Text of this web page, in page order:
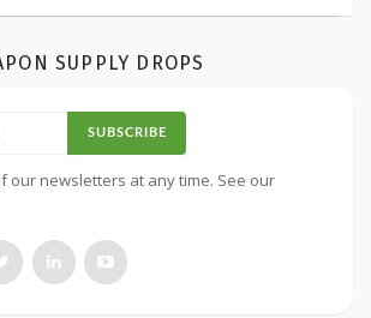
SUPPLY DROPS
SUBSCRIBE
our newsletters at any time. See our